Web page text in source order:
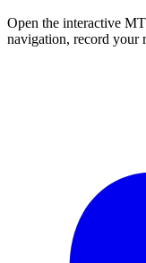
Open the interactive
navigation, record your